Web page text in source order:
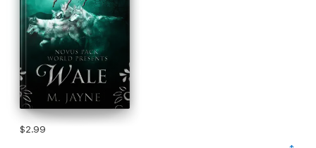
$2.99